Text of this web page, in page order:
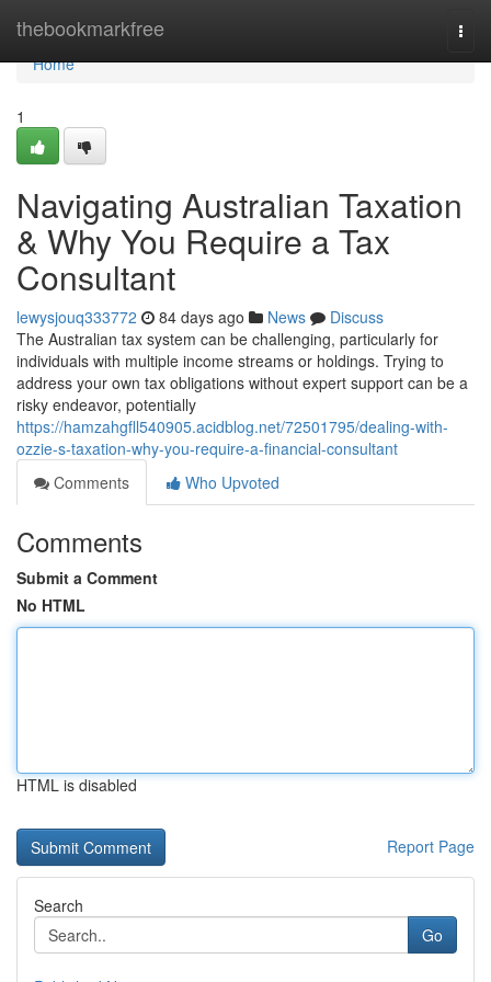
thebookmarkfree
Home
Home
1
Navigating Australian Taxation
& Why You Require a Tax
Consultant
lewysjouq333772 84 days ago News
Discuss
The Australian tax system can be challenging, particularly for
individuals with multiple income streams or holdings. Trying to
address your own tax obligations without expert support can be a
risky endeavor, potentially
https://hamzahgfll540905.acidblog.net/72501795/dealing-with-
ozzie-s-taxation-why-you-require-a-financial-consultant
Comments
Who Upvoted
Comments
Submit a Comment
No HTML
HTML is disabled
Report Page
Search
Go